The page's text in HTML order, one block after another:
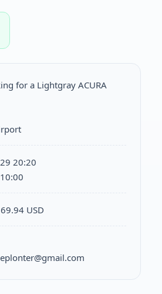
for a Lightgray ACURA
20:20
69.94 USD